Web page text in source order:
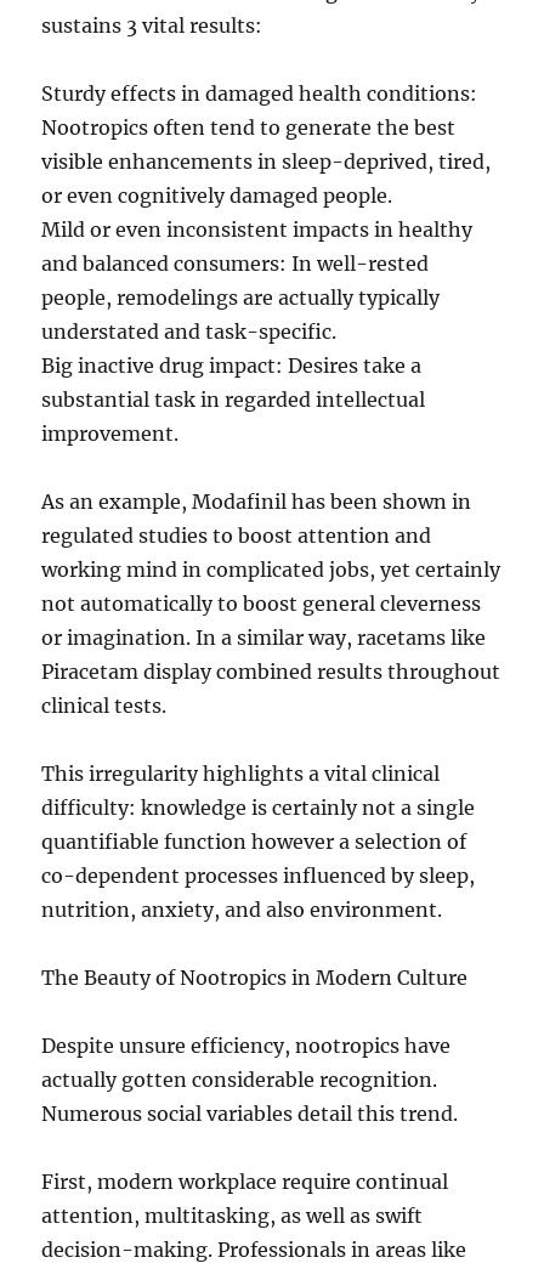
sustains 3 vital results:
Sturdy effects in damaged health conditions:
Nootropics often tend to generate the best
visible enhancements in sleep-deprived, tired,
or even cognitively damaged people.
Mild or even inconsistent impacts in healthy
and balanced consumers: In well-rested
people, remodelings are actually typically
understated and task-specific.
Big inactive drug impact: Desires take a
substantial task in regarded intellectual
improvement.
As an example, Modafinil has been shown in
regulated studies to boost attention and
working mind in complicated jobs, yet certainly
not automatically to boost general cleverness
or imagination. In a similar way, racetams like
Piracetam display combined results throughout
clinical tests.
This irregularity highlights a vital clinical
difficulty: knowledge is certainly not a single
quantifiable function however a selection of
co-dependent processes influenced by sleep,
nutrition, anxiety, and also environment.
The Beauty of Nootropics in Modern Culture
Despite unsure efficiency, nootropics have
actually gotten considerable recognition.
Numerous social variables detail this trend.
First, modern workplace require continual
attention, multitasking, as well as swift
decision-making. Professionals in areas like